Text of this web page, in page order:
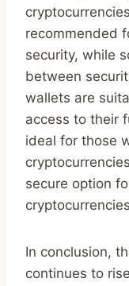
recommended
security, while
between
wallets are
access to their
ideal for those
secure option
In conclusion,
continues to